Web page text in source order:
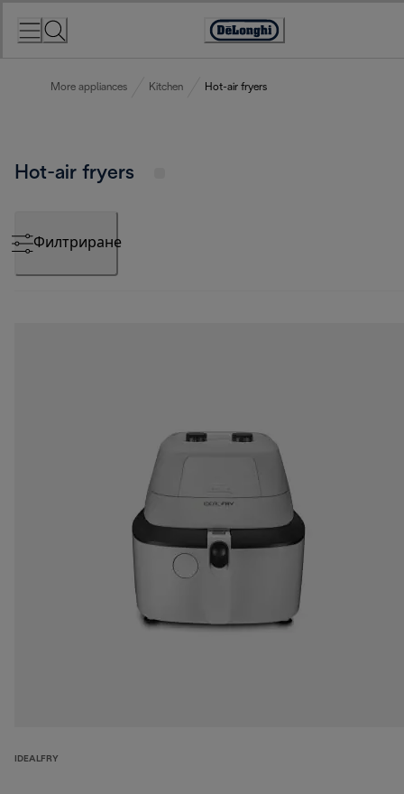
Accessibility
More appliances Kitchen Hot-air fryers
Hot-air fryers
Филтриране
IDEALFRY